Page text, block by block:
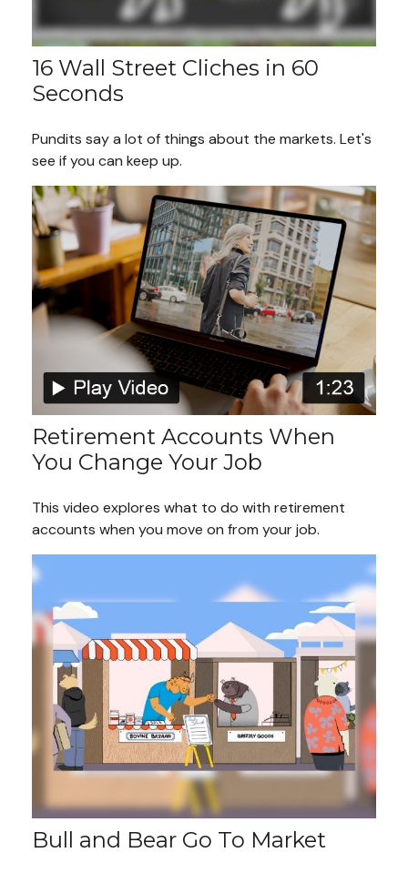
16 Wall Street Cliches in 60
Seconds
Pundits say a lot of things about the markets. Let's
see if you can keep up.
Retirement Accounts When
You Change Your Job
This video explores what to do with retirement
accounts when you move on from your job.
Bull and Bear Go To Market